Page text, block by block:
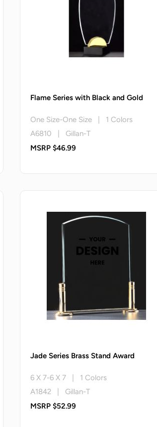
Flame Series with Black and Gold
One Size-One Size | 1 Colors
A6810 | Gillan-T
MSRP $46.99
Jade Series Brass Stand Award
6 X 7-6 X 7 | 1 Colors
A1842 | Gillan-T
MSRP $52.99